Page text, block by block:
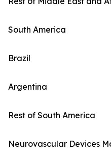
South America
Brazil
Argentina
Rest of South America
Neurovascular Devices